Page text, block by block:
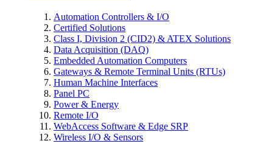
Automation Controllers & I/O
Certified Solutions
Class I, Division 2 (CID2) & ATEX Solutions
Data Acquisition (DAQ)
Embedded Automation Computers
Gateways & Remote Terminal Units (RTUs)
Human Machine Interfaces
Panel PC
Power & Energy
Remote I/O
WebAccess Software & Edge SRP
Wireless I/O & Sensors